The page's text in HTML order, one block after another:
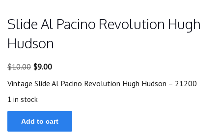
Slide Al Pacino Revolution Hugh
Hudson
$10.00 Original
was:
$9.00Current
is:
Vintage Slide Al Pacino Revolution Hugh Hudson – 21200
1 in stock
Slide
Pacino
Add to cart